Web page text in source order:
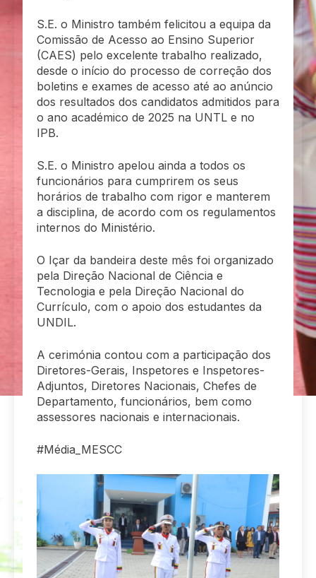
S.E. o Ministro também felicitou a equipa da
Comissão de Acesso ao Ensino Superior
(CAES) pelo excelente trabalho realizado,
desde o início do processo de correção dos
boletins e exames de acesso até ao anúncio
dos resultados dos candidatos admitidos para
o ano académico de 2025 na UNTL e no
IPB.
S.E. o Ministro apelou ainda a todos os
funcionários para cumprirem os seus
horários de trabalho com rigor e manterem
a disciplina, de acordo com os regulamentos
internos do Ministério.
O Içar da bandeira deste mês foi organizado
pela Direção Nacional de Ciência e
Tecnologia e pela Direção Nacional do
Currículo, com o apoio dos estudantes da
UNDIL.
A cerimónia contou com a participação dos
Diretores-Gerais, Inspetores e Inspetores-
Adjuntos, Diretores Nacionais, Chefes de
Departamento, funcionários, bem como
assessores nacionais e internacionais.
#Média_MESCC